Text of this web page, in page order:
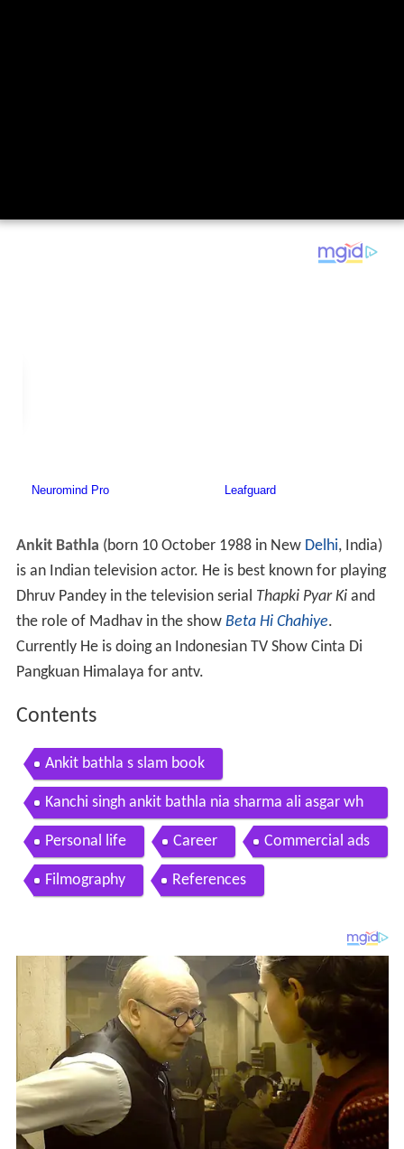
Ankit Bathla (born 10 October 1988 in New Delhi, India)
is an Indian television actor. He is best known for playing
Dhruv Pandey in the television serial Thapki Pyar Kiand
the role of Madhav in the show Beta Hi Chahiye.
Currently He is doing an Indonesian TV Show Cinta Di
Pangkuan Himalaya for antv.
Contents
Ankit bathla s slam book
Kanchi singh ankit bathla nia sharma ali asgar wh
atsapp dp of television actors
Personal life Career Commercial ads
Filmography References